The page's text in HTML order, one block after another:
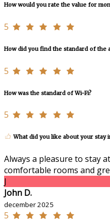
How would you rate the value for
5
How did you find the standard of the
5
How was the standard of Wi-Fi?
5
What did you like about your stay
Always a pleasure to stay
comfortable rooms and
J
John D.
december 2025
5